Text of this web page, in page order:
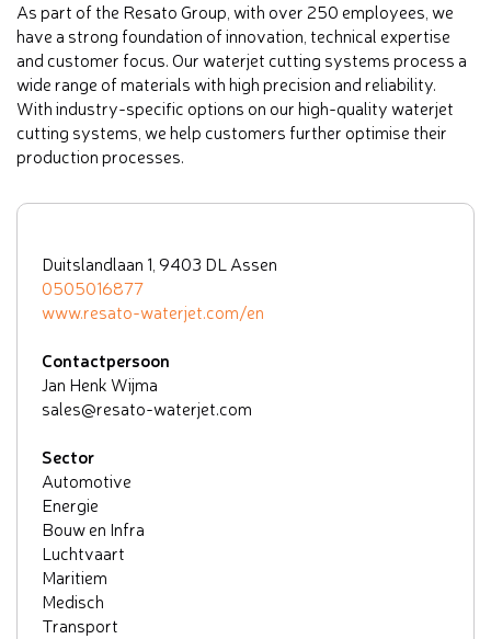
As part of the Resato Group, with over 250 employees, we
have a strong foundation of innovation, technical expertise
and customer focus. Our waterjet cutting systems process a
wide range of materials with high precision and reliability.
With industry-specific options on our high-quality waterjet
cutting systems, we help customers further optimise their
production processes.
Duitslandlaan 1, 9403 DL Assen
0505016877
www.resato-waterjet.com/en
Contactpersoon
Jan Henk Wijma
sales@resato-waterjet.com
Sector
Automotive
Energie
Bouw en Infra
Luchtvaart
Maritiem
Medisch
Transport